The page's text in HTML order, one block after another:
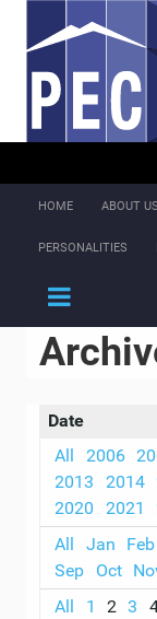
Skip to main
HOME ABOUT US
PERSONALITIES
Date
All
2006
2013
2014
2020
2021
All
Jan Feb
Sep
Oct
All
1 2 3